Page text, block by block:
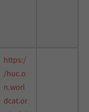
https:/
/huc.o
n.worl
dcat.or